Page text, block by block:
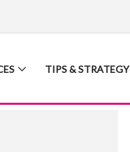
TIPS & STRATEGY